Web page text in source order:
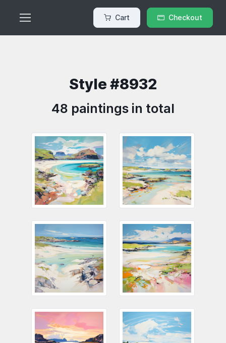
Cart Checkout
Style #8932
48 paintings in total